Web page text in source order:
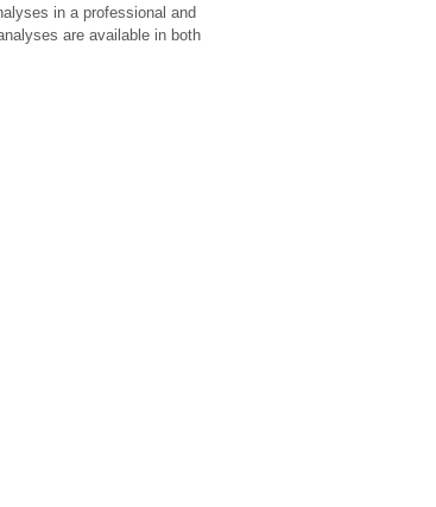
in a professional and
are available in both